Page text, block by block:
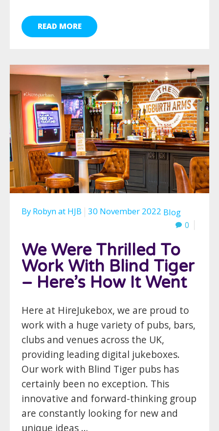
READ MORE
By Robynat HJB 30 November 2022 Blog
0
We Were Thrilled To
Work With Blind Tiger
– Here’s How It Went
Here at HireJukebox, we are proud to
work with a huge variety of pubs, bars,
clubs and venues across the UK,
providing leading digital jukeboxes.
Our work with Blind Tiger pubs has
certainly been no exception. This
innovative and forward-thinking group
are constantly looking for new and
unique ideas …